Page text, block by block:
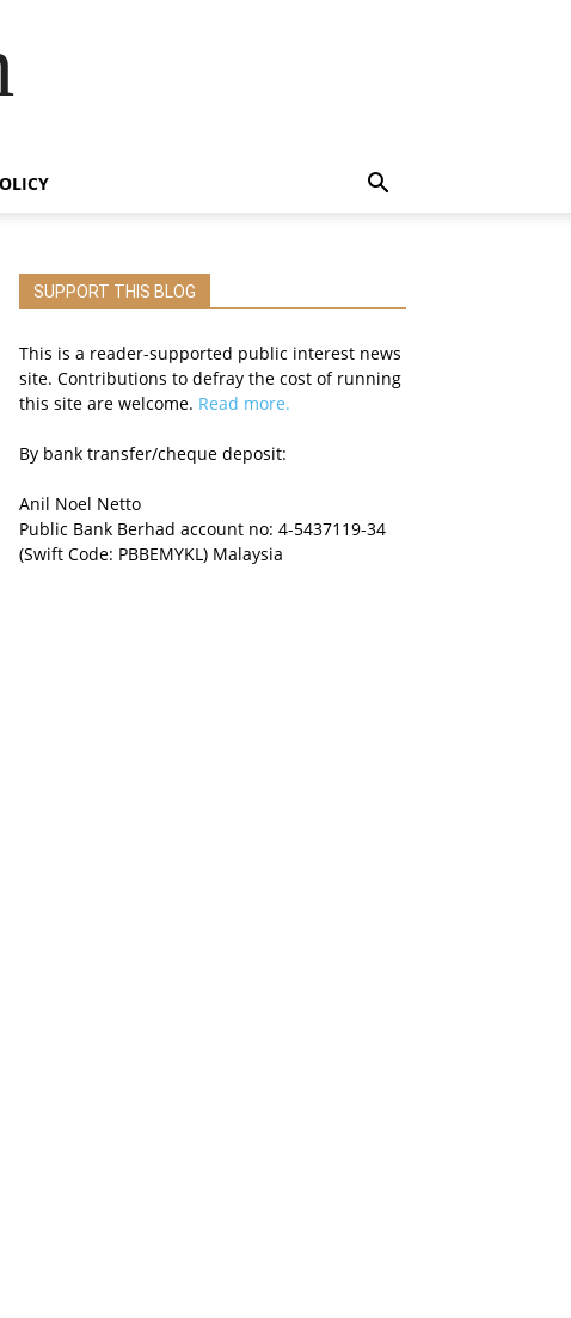
SUPPORT THIS BLOG
This is a reader-supported public interest news
site. Contributions to defray the cost of running
this site are welcome. Read more.
By bank transfer/cheque deposit:
Anil Noel Netto
Public Bank Berhad account no: 4-5437119-34
(Swift Code: PBBEMYKL) Malaysia